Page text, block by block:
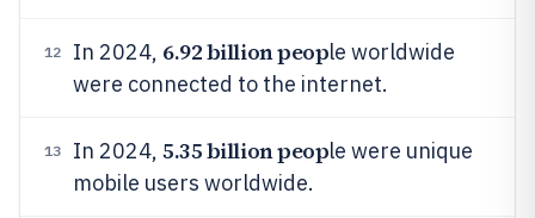
12 In 2024, 6.92 billion people worldwide
were connected to the internet.
13 In 2024, 5.35 billion people were unique
mobile users worldwide.